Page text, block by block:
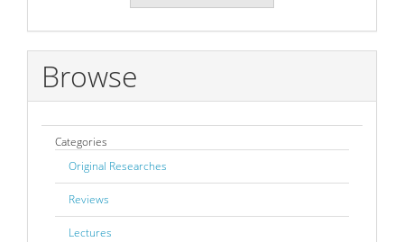
Submission
Browse
Categories
Original Researches
Reviews
Lectures